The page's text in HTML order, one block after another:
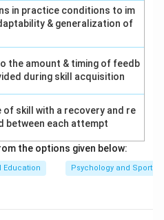
in practice conditions to im
& generalization of
the amount & timing of feedb
during skill acquisition
of skill with a recovery and re
between each attempt
the options given below:
Education Psychology and Sports